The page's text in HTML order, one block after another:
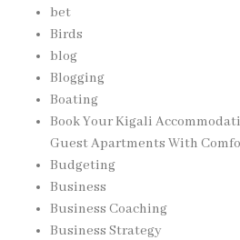
bet
Birds
blog
Blogging
Boating
Book Your Kigali
Guest Apartments With
Budgeting
Business
Business Coaching
Business Strategy